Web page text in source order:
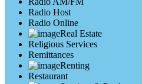
Radio Host
Radio Online
Real Estate
Religious Services
Remittances
Renting
Restaurant